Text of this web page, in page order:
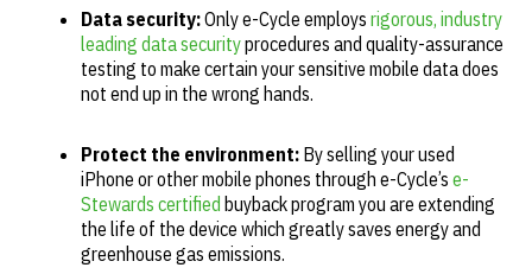
Data security:Only e-Cycle employs rigorous, industry
leading data securityprocedures and quality-assurance
testing to make certain your sensitive mobile data does
not end up in the wrong hands.
Protect the environment:By selling your used
iPhone or other mobile phones through e-Cycle’s e-
Stewards certified buyback program you are extending
the life of the device which greatly saves energy and
greenhouse gas emissions.